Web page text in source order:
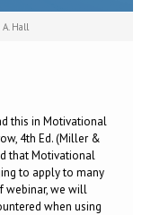
Hall
this in Motivational
4th Ed. (Miller &
that Motivational
to apply to many
webinar, we will
when using